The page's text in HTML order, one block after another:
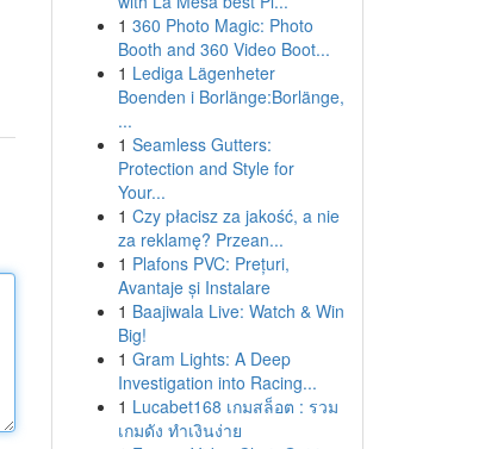
1 360 Photo Magic: Photo
Booth and 360 Video Boot...
1 Lediga Lägenheter
Boenden i Borlänge:Borlänge,
...
1 Seamless Gutters:
Protection and Style for
Your...
1 Czy płacisz za jakość, a nie
za reklamę? Przean...
1 Plafons PVC: Prețuri,
Avantaje și Instalare
1 Baajiwala Live: Watch & Win
Big!
1 Gram Lights: A Deep
Investigation into Racing...
1 Lucabet168 เกมสล็อต : รวม
เกมดัง ทำเงินง่าย